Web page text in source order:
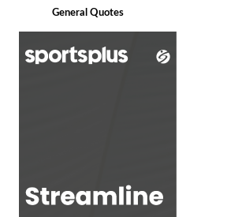
General Quotes